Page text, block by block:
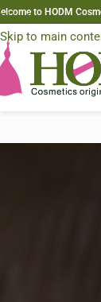
Skip to navigation
Skip to main
to HODM
The clean
and more